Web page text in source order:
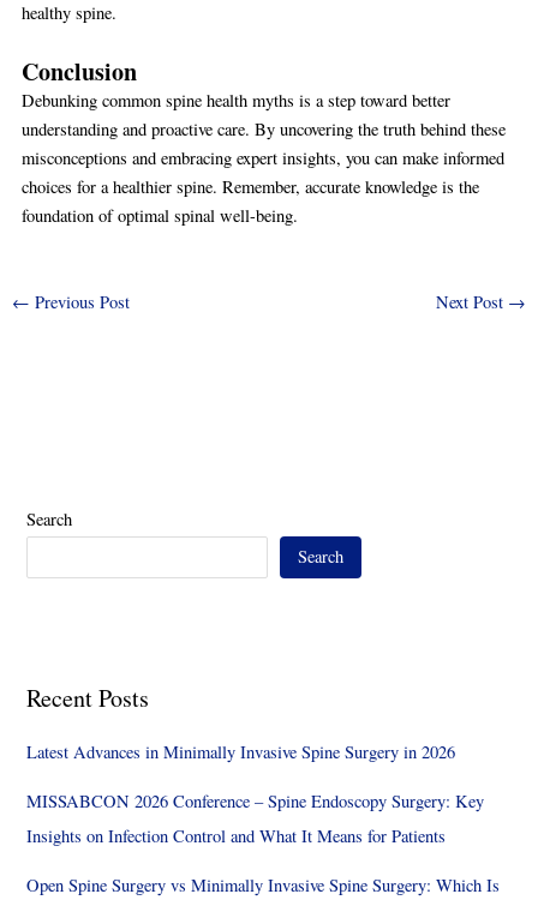
healthy spine.
Conclusion
Debunking common spine health myths is a step toward better
understanding and proactive care. By uncovering the truth behind these
misconceptions and embracing expert insights, you can make informed
choices for a healthier spine. Remember, accurate knowledge is the
foundation of optimal spinal well-being.
← Previous Post Next Post →
Search
Search
Recent Posts
Latest Advances in Minimally Invasive Spine Surgery in 2026
MISSABCON 2026 Conference – Spine Endoscopy Surgery: Key
Insights on Infection Control and What It Means for Patients
Open Spine Surgery vs Minimally Invasive Spine Surgery: Which Is